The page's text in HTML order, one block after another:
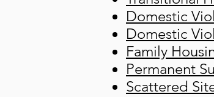
Domestic
Domestic
Family
Permanent
Scattered